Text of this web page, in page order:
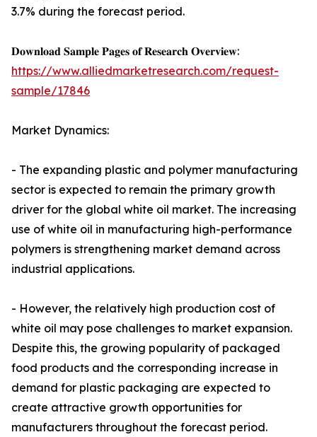
3.7% during the forecast period.
𝐃𝐨𝐰𝐧𝐥𝐨𝐚𝐝 𝐒𝐚𝐦𝐩𝐥𝐞 𝐏𝐚𝐠𝐞𝐬 𝐨𝐟 𝐑𝐞𝐬𝐞𝐚𝐫𝐜𝐡 𝐎𝐯𝐞𝐫𝐯𝐢𝐞𝐰:
https://www.alliedmarketresearch.com/request-
sample/17846
Market Dynamics:
- The expanding plastic and polymer manufacturing
sector is expected to remain the primary growth
driver for the global white oil market. The increasing
use of white oil in manufacturing high-performance
polymers is strengthening market demand across
industrial applications.
- However, the relatively high production cost of
white oil may pose challenges to market expansion.
Despite this, the growing popularity of packaged
food products and the corresponding increase in
demand for plastic packaging are expected to
create attractive growth opportunities for
manufacturers throughout the forecast period.